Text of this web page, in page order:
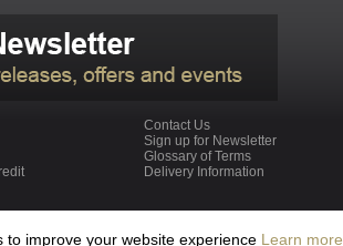
Contact Us
Sign up for Newsletter
Glossary of Terms
Delivery Information
to improve your website experience Learn more